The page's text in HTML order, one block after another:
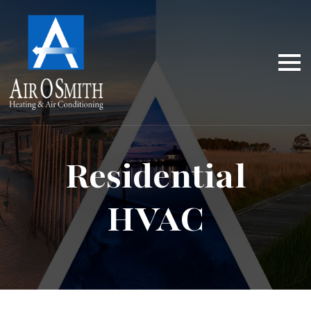
Residential
HVAC